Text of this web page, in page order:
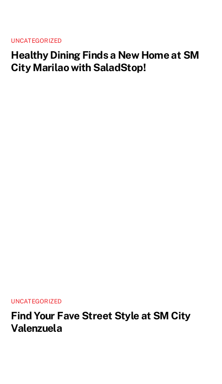
UNCATEGORIZED
Healthy Dining Finds a New Home at SM
City Marilao with SaladStop!
UNCATEGORIZED
Find Your Fave Street Style at SM City
Valenzuela